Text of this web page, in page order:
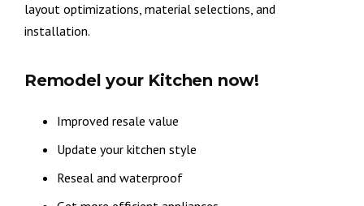
layout optimizations, material selections, and
installation.
Remodel your Kitchen now!
Improved resale value
Update your kitchen style
Reseal and waterproof